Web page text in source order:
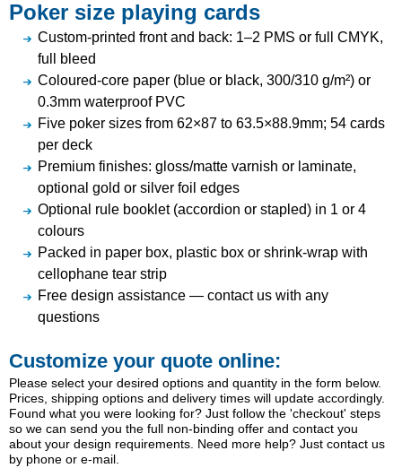
Poker size playing cards
Custom-printed front and back: 1–2 PMS or full CMYK,
full bleed
Coloured-core paper (blue or black, 300/310 g/m²) or
0.3mm waterproof PVC
Five poker sizes from 62×87 to 63.5×88.9mm; 54 cards
per deck
Premium finishes: gloss/matte varnish or laminate,
optional gold or silver foil edges
Optional rule booklet (accordion or stapled) in 1 or 4
colours
Packed in paper box, plastic box or shrink-wrap with
cellophane tear strip
Free design assistance — contact us with any
questions
Customize your quote online:
Please select your desired options and quantity in the form below.
Prices, shipping options and delivery times will update accordingly.
Found what you were looking for? Just follow the 'checkout' steps
so we can send you the full non-binding offer and contact you
about your design requirements. Need more help? Just contact us
by phone or e-mail.